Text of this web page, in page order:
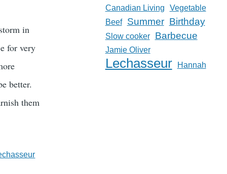
in
for very
better.
them
Canadian Living
Vegetable
Beef
Summer Birthday
Slow cooker Barbecue
Jamie Oliver
Lechasseur Hannah